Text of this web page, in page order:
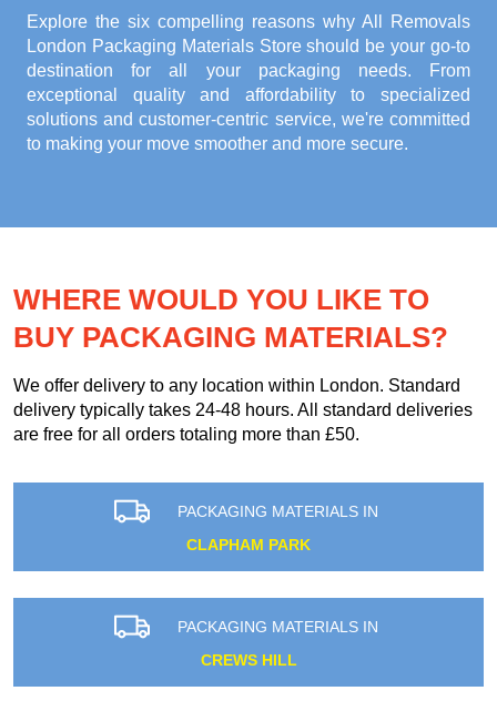
Explore the six compelling reasons why All Removals
London Packaging Materials Storeshould be your go-to
destination for all your packaging needs. From
exceptional quality and affordability to specialized
solutions and customer-centric service, we're committed
to making your move smoother and more secure.
WHERE WOULD YOU LIKE TO
BUY PACKAGING MATERIALS?
We offer delivery to any location within London. Standard
delivery typically takes 24-48 hours. All standard deliveries
are free for all orders totaling more than £50.
PACKAGING MATERIALS IN
CLAPHAM PARK
PACKAGING MATERIALS IN
CREWS HILL